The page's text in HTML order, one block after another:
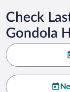
Check
Gondola